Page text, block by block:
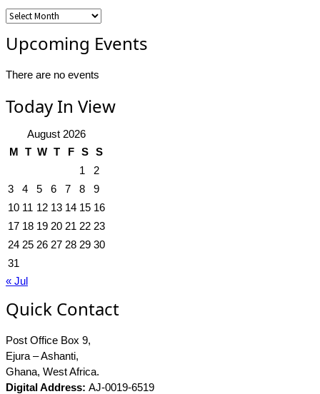
Archives
Upcoming Events
There are no events
Today In View
August 2026
M T W T F S S
1
2
3
4 5 6 7 8
9
10 11 12 13 14 15 16
17 18 19 20 21 22 23
24 25 26 27 28 29 30
31
« Jul
Quick Contact
Post Office Box 9,
Ejura – Ashanti,
Ghana, West Africa.
Digital Address: AJ-0019-6519